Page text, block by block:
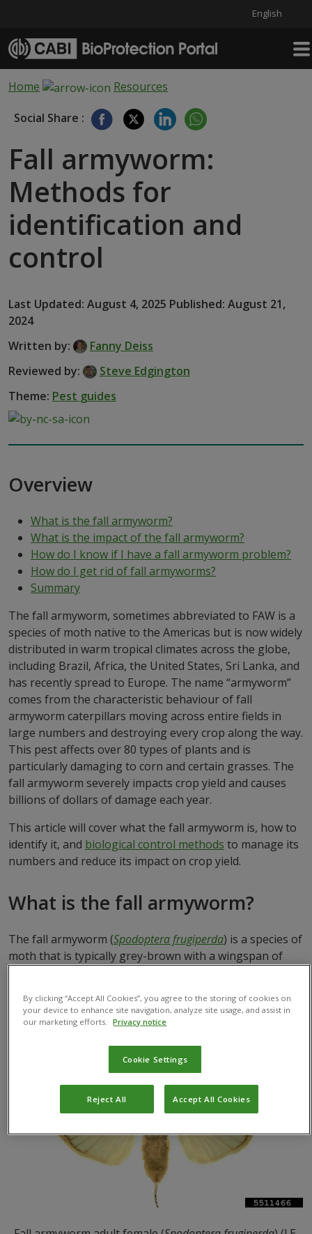
English
Home Resources
Social Share :
Fall armyworm:
Methods for
identification and
control
Last Updated: August 4, 2025 Published: August 21,
2024
Written by:
Fanny Deiss
Reviewed by:
Steve Edgington
Theme: Pest guides
Overview
What is the fall armyworm?
What is the impact of the fall armyworm?
How do I know if I have a fall armyworm problem?
How do I get rid of fall armyworms?
Summary
The fall armyworm, sometimes abbreviated to FAW is a
species of moth native to the Americas but is now widely
distributed in warm tropical climates across the globe,
including Brazil, Africa, the United States, Sri Lanka, and
has recently spread to Europe. The name “armyworm”
comes from the characteristic behaviour of fall
armyworm caterpillars moving across entire fields in
large numbers and destroying every crop along the way.
This pest affects over 80 types of plants and is
particularly damaging to corn and certain grasses. The
fall armyworm severely impacts crop yield and causes
billions of dollars of damage each year.
This article will cover what the fall armyworm is, how to
identify it, and biological control methods to manage its
numbers and reduce its impact on crop yield.
What is the fall armyworm?
The fall armyworm (Spodoptera frugiperda) is a species of
moth that is typically grey-brown with a wingspan of
By clicking “Accept All Cookies”, you agree to the storing of cookies on
your device to enhance site navigation, analyze site usage, and assist in
our marketing efforts.
Privacy notice
Cookie Settings
Reject All Accept All Cookies